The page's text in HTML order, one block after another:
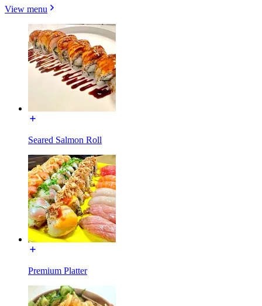
View menu
Seared Salmon Roll
Premium Platter